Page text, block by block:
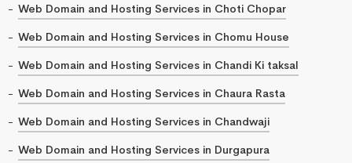
Web Domain and Hosting Services in Choti Chopar
Web Domain and Hosting Services in Chomu House
Web Domain and Hosting Services in Chandi Ki taksal
Web Domain and Hosting Services in Chaura Rasta
Web Domain and Hosting Services in Chandwaji
Web Domain and Hosting Services in Durgapura